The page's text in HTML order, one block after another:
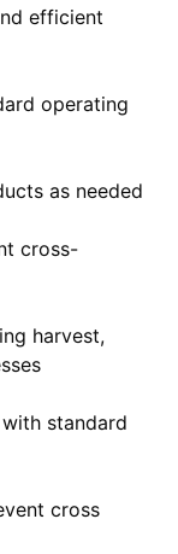
efficient
operating
as needed
cross-
harvest,
standard
cross